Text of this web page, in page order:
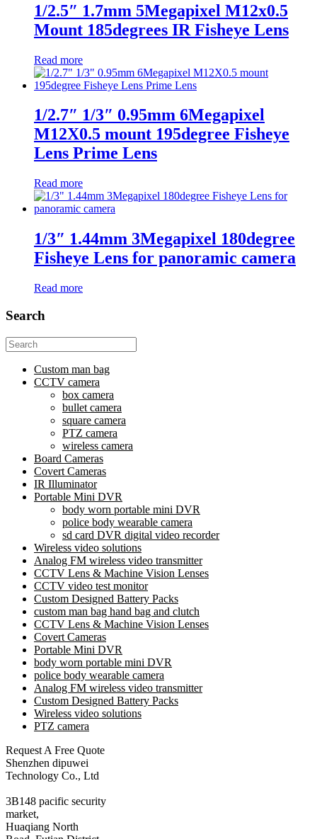
1/2.5″ 1.7mm 5Megapixel M12x0.5
Mount 185degrees IR Fisheye Lens
Read more
1/2.7″ 1/3″ 0.95mm 6Megapixel
M12X0.5 mount 195degree Fisheye
Lens Prime Lens
Read more
1/3″ 1.44mm 3Megapixel 180degree
Fisheye Lens for panoramic camera
Read more
Search
Search
for:
Custom man bag
CCTV camera
box camera
bullet camera
square camera
PTZ camera
wireless camera
Board Cameras
Covert Cameras
IR Illuminator
Portable Mini DVR
body worn portable mini DVR
police body wearable camera
sd card DVR digital video recorder
Wireless video solutions
Analog FM wireless video transmitter
CCTV Lens & Machine Vision Lenses
CCTV video test monitor
Custom Designed Battery Packs
custom man bag hand bag and clutch
CCTV Lens & Machine Vision Lenses
Covert Cameras
Portable Mini DVR
body worn portable mini DVR
police body wearable camera
Analog FM wireless video transmitter
Custom Designed Battery Packs
Wireless video solutions
PTZ camera
Request A Free Quote
Shenzhen dipuwei
Technology Co., Ltd
3B148 pacific security
market,
Huaqiang North